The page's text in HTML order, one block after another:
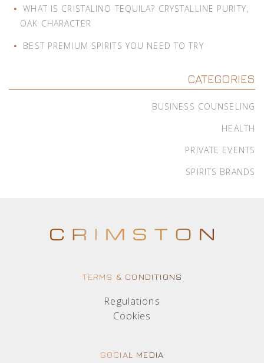
WHAT IS CRISTALINO TEQUILA? CRYSTALLINE PURITY,
OAK CHARACTER
BEST PREMIUM SPIRITS YOU NEED TO TRY
CATEGORIES
BUSINESS COUNSELING
HEALTH
PRIVATE EVENTS
SPIRITS BRANDS
TERMS & CONDITIONS
Regulations
Cookies
SOCIAL MEDIA